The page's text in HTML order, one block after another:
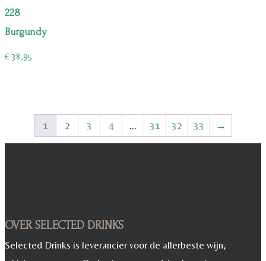
228
Burgundy
€ 38,95
1 2 3 4 … 31 32 33 →
OVER SELECTED DRINKS
Selected Drinks is leverancier voor de allerbeste wijn,